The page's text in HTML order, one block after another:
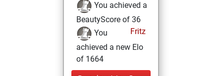
You achieved a
BeautyScore of 36
Fritz
You
achieved a new Elo
of 1664